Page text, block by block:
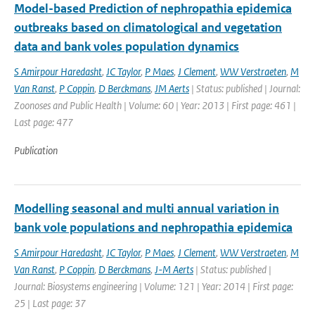
Model-based Prediction of nephropathia epidemica
outbreaks based on climatological and vegetation
data and bank voles population dynamics
S Amirpour Haredasht, JC Taylor, P Maes, J Clement, WW Verstraeten, M
Van Ranst, P Coppin, D Berckmans, JM Aerts | Status: published | Journal:
Zoonoses and Public Health | Volume: 60 | Year: 2013 | First page: 461 |
Last page: 477
Publication
Modelling seasonal and multi annual variation in
bank vole populations and nephropathia epidemica
S Amirpour Haredasht, JC Taylor, P Maes, J Clement, WW Verstraeten, M
Van Ranst, P Coppin, D Berckmans, J-M Aerts | Status: published |
Journal: Biosystems engineering | Volume: 121 | Year: 2014 | First page:
25 | Last page: 37